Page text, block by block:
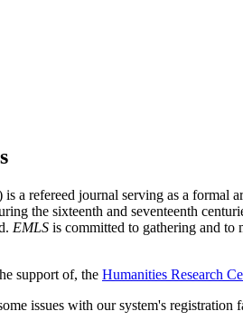
a refereed journal serving as a formal
the sixteenth and seventeenth
EMLS is committed to gathering and to
support of, the Humanities Research
issues with our system's